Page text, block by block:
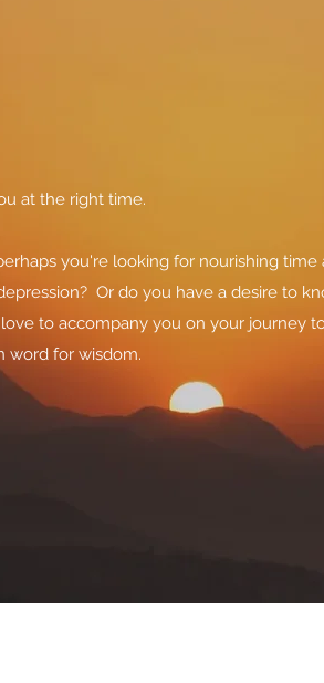
at the right time.
you're looking for nourishing
Or do you have a desire to
to accompany you on your journey
word for wisdom.